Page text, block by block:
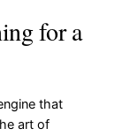
for a
that
art of